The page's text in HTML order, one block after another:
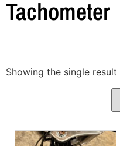
Tachometer
Showing the single result